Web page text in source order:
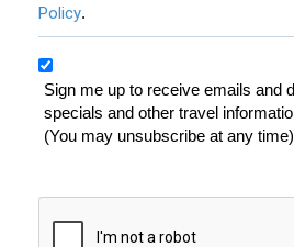
Policy.
Sign me up to receive emails and
specials and other travel
(You may unsubscribe at any time)